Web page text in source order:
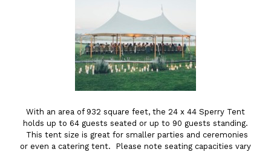
With an area of 932 square feet, the 24 x 44 Sperry Tent
holds up to 64 guests seated or up to 90 guests standing.
This tent size is great for smaller parties and ceremonies
or even a catering tent. Please note seating capacities vary